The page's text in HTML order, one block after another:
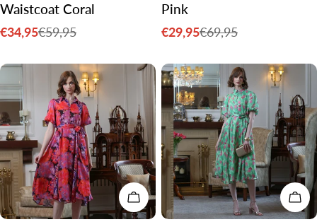
Waistcoat Coral
Sale
€34,95
Regular€59,95
Pink
Sale
€29,95
Regular€69,95
CHOOSE OPTIONS